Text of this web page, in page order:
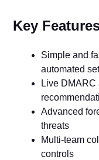
Key
Simple and
automated
Live
Advanced
threats
Multi-team
controls